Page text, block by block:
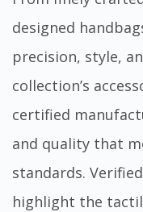
designed
precision, style,
collection’s
certified
and quality that
standards.
highlight the